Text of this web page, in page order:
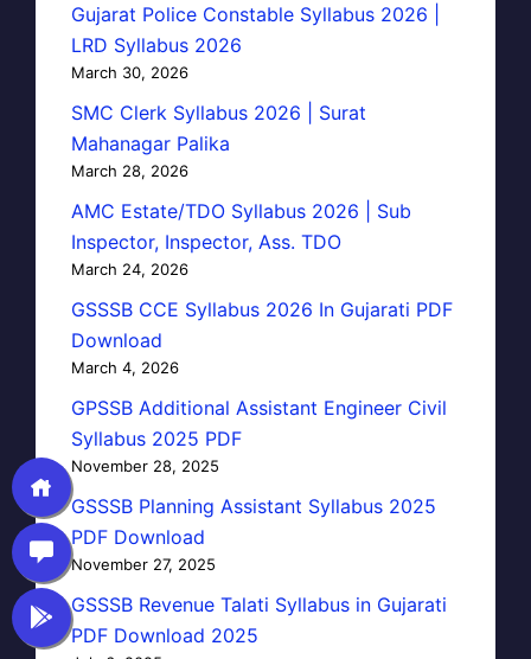
Gujarat Police Constable Syllabus 2026 |
LRD Syllabus 2026
March 30, 2026
SMC Clerk Syllabus 2026 | Surat
Mahanagar Palika
March 28, 2026
AMC Estate/TDO Syllabus 2026 | Sub
Inspector, Inspector, Ass. TDO
March 24, 2026
GSSSB CCE Syllabus 2026 In Gujarati PDF
Download
March 4, 2026
GPSSB Additional Assistant Engineer Civil
Syllabus 2025 PDF
November 28, 2025
GSSSB Planning Assistant Syllabus 2025
PDF Download
November 27, 2025
GSSSB Revenue Talati Syllabus in Gujarati
PDF Download 2025